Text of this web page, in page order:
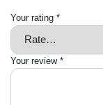
Your rating *
Your review *